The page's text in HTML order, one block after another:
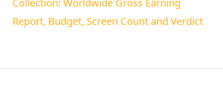
Collection: Worldwide Gross Earning
Report, Budget, Screen Count and Verdict